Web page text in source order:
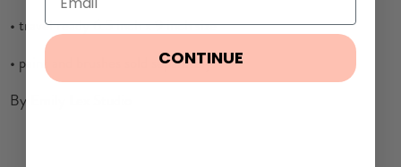
• travel ready 6.5 inch x 9 inch size
• paint and brushes sold separately
By Emily Lex Studio
CONTINUE